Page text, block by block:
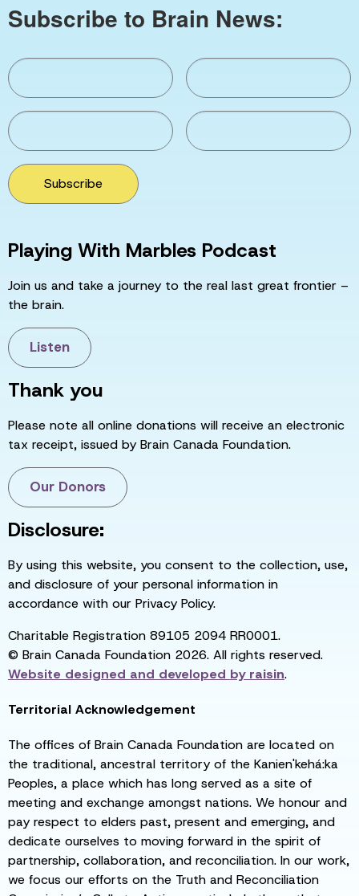
Subscribe to Brain News:
Subscribe
Playing With Marbles Podcast
Join us and take a journey to the real last great frontier –
the brain.
Listen
Thank you
Please note all online donations will receive an electronic
tax receipt, issued by Brain Canada Foundation.
Our Donors
Disclosure:
By using this website, you consent to the collection, use,
and disclosure of your personal information in
accordance with our Privacy Policy.
Charitable Registration 89105 2094 RR0001.
© Brain Canada Foundation 2026. All rights reserved.
Website designed and developed byraisin.
Territorial Acknowledgement
The offices of Brain Canada Foundation are located on
the traditional, ancestral territory of the Kanien'kehá:ka
Peoples, a place which has long served as a site of
meeting and exchange amongst nations. We honour and
pay respect to elders past, present and emerging, and
dedicate ourselves to moving forward in the spirit of
partnership, collaboration, and reconciliation. In our work,
we focus our efforts on the Truth and Reconciliation